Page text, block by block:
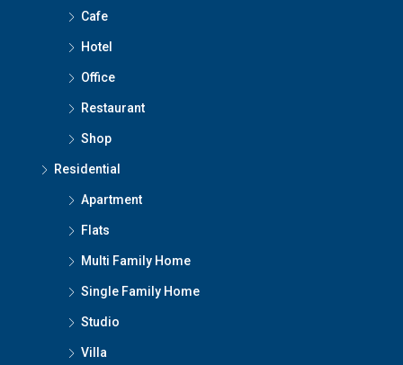
Cafe
Hotel
Office
Restaurant
Shop
Residential
Apartment
Flats
Multi Family Home
Single Family Home
Studio
Villa